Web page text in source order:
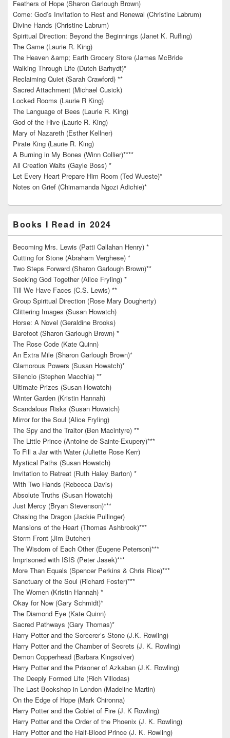
Feathers of Hope (Sharon Garlough Brown)
Come: God’s Invitation to Rest and Renewal (Christine Labrum)
Divine Hands (Christine Labrum)
Spiritual Direction: Beyond the Beginnings (Janet K. Ruffing)
The Game (Laurie R. King)
The Heaven &amp; Earth Grocery Store (James McBride
Walking Through Life (Dutch Barhydt)*
Reclaiming Quiet (Sarah Crawford) **
Sacred Attachment (Michael Cusick)
Locked Rooms (Laurie R King)
The Language of Bees (Laurie R. King)
God of the Hive (Laurie R. King)
Mary of Nazareth (Esther Kellner)
Pirate King (Laurie R. King)
A Burning in My Bones (Winn Collier)****
All Creation Waits (Gayle Boss) *
Let Every Heart Prepare Him Room (Ted Wueste)*
Notes on Grief (Chimamanda Ngozi Adichie)*
Books I Read in 2024
Becoming Mrs. Lewis (Patti Callahan Henry) *
Cutting for Stone (Abraham Verghese) *
Two Steps Forward (Sharon Garlough Brown)**
Seeking God Together (Alice Fryling) *
Till We Have Faces (C.S. Lewis) **
Group Spiritual Direction (Rose Mary Dougherty)
Glittering Images (Susan Howatch)
Horse: A Novel (Geraldine Brooks)
Barefoot (Sharon Garlough Brown) *
The Rose Code (Kate Quinn)
An Extra Mile (Sharon Garlough Brown)*
Glamorous Powers (Susan Howatch)*
Silencio (Stephen Macchia) **
Ultimate Prizes (Susan Howatch)
Winter Garden (Kristin Hannah)
Scandalous Risks (Susan Howatch)
Mirror for the Soul (Alice Fryling)
The Spy and the Traitor (Ben Macintyre) **
The Little Prince (Antoine de Sainte-Exupery)***
To Fill a Jar with Water (Juliette Rose Kerr)
Mystical Paths (Susan Howatch)
Invitation to Retreat (Ruth Haley Barton) *
With Two Hands (Rebecca Davis)
Absolute Truths (Susan Howatch)
Just Mercy (Bryan Stevenson)***
Chasing the Dragon (Jackie Pullinger)
Mansions of the Heart (Thomas Ashbrook)***
Storm Front (Jim Butcher)
The Wisdom of Each Other (Eugene Peterson)***
Imprisoned with ISIS (Peter Jasek)***
More Than Equals (Spencer Perkins & Chris Rice)***
Sanctuary of the Soul (Richard Foster)***
The Women (Kristin Hannah) *
Okay for Now (Gary Schmidt)*
The Diamond Eye (Kate Quinn)
Sacred Pathways (Gary Thomas)*
Harry Potter and the Sorcerer’s Stone (J.K. Rowling)
Harry Potter and the Chamber of Secrets (J. K. Rowling)
Demon Copperhead (Barbara Kingsolver)
Harry Potter and the Prisoner of Azkaban (J.K. Rowling)
The Deeply Formed Life (Rich Villodas)
The Last Bookshop in London (Madeline Martin)
On the Edge of Hope (Mark Chironna)
Harry Potter and the Goblet of Fire (J. K Rowling)
Harry Potter and the Order of the Phoenix (J. K. Rowling)
Harry Potter and the Half-Blood Prince (J. K. Rowling)